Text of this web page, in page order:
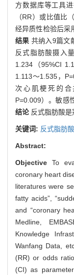
方数据库等工具
（RR）或比值比
经异质性检验后采
结果 共纳入9篇文
反式脂肪酸摄入
1.234（95%CI
1.113～1.535，
次心肌梗死的合
P=0.009）。敏感
结论 反式脂肪酸是
关键词: 反式脂肪酸,
Abstract:
Objective To
coronary heart
literatures were
fatty acids”,
and “coronary
Medline,
Knowledge
Wanfang Data,
(RR) or odds
(CI) as